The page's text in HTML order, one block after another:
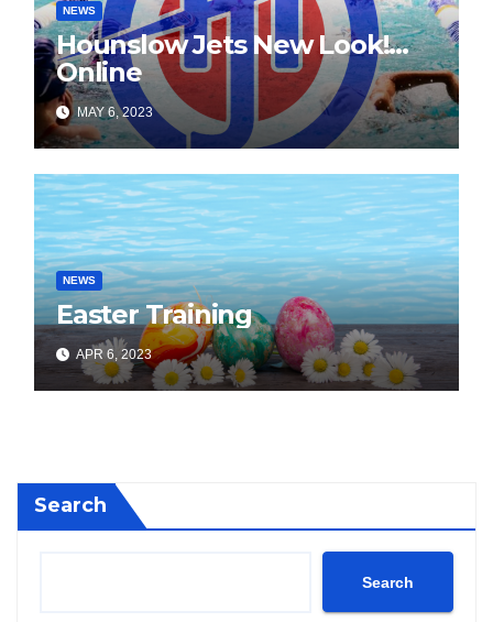
NEWS
Hounslow Jets New Look!…
Online
MAY 6, 2023
NEWS
Easter Training
APR 6, 2023
Search
Search